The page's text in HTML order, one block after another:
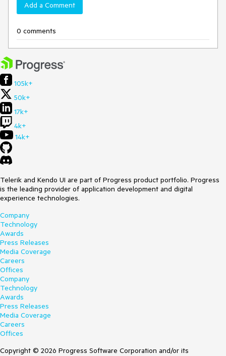
Add a Comment
0 comments
105k+
50k+
17k+
4k+
14k+
Telerik and Kendo UI are part of Progress product portfolio. Progress
is the leading provider of application development and digital
experience technologies.
Company
Technology
Awards
Press Releases
Media Coverage
Careers
Offices
Company
Technology
Awards
Press Releases
Media Coverage
Careers
Offices
Copyright © 2026 Progress Software Corporation and/or its